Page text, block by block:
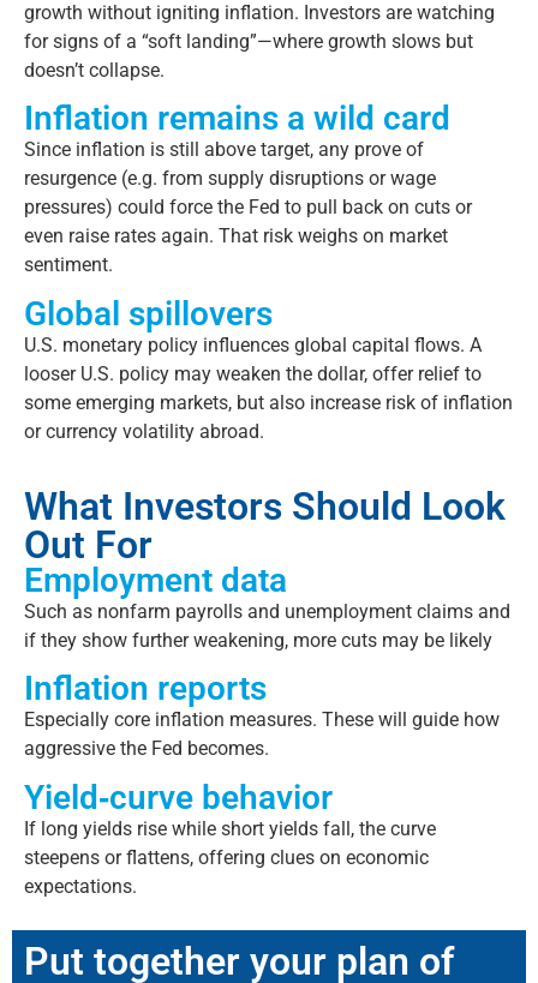
growth without igniting inflation. Investors are watching
for signs of a “soft landing”—where growth slows but
doesn’t collapse.
Inflation remains a wild card
Since inflation is still above target, any prove of
resurgence (e.g. from supply disruptions or wage
pressures) could force the Fed to pull back on cuts or
even raise rates again. That risk weighs on market
sentiment.
Global spillovers
U.S. monetary policy influences global capital flows. A
looser U.S. policy may weaken the dollar, offer relief to
some emerging markets, but also increase risk of inflation
or currency volatility abroad.
What Investors Should Look
Out For
Employment data
Such as nonfarm payrolls and unemployment claims and
if they show further weakening, more cuts may be likely
Inflation reports
Especially core inflation measures. These will guide how
aggressive the Fed becomes.
Yield‐curve behavior
If long yields rise while short yields fall, the curve
steepens or flattens, offering clues on economic
expectations.
Put together your plan of